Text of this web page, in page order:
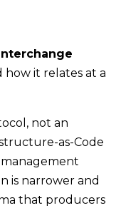
how it relates at a
not an
as-Code
is narrower and
that producers